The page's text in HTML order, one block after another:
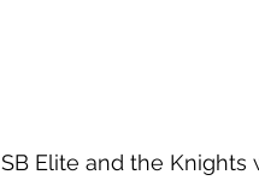
SB Elite and the